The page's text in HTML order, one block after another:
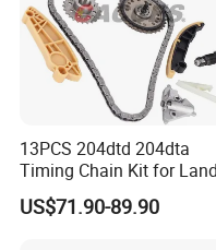
endurance testing,
and proven low failure
Global Market
13PCS 204dtd 204dta
Timing Chain Kit for Land
Rover Discovery Sport
Evoque Range Rover Velar
US$71.90-89.90